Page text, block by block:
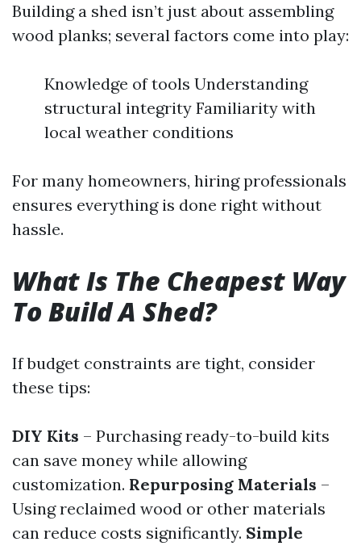
Building a shed isn’t just about assembling
wood planks; several factors come into play:
Knowledge of tools Understanding
structural integrity Familiarity with
local weather conditions
For many homeowners, hiring professionals
ensures everything is done right without
hassle.
What Is The Cheapest Way
To Build A Shed?
If budget constraints are tight, consider
these tips:
DIY Kits – Purchasing ready-to-build kits
can save money while allowing
customization. Repurposing Materials –
Using reclaimed wood or other materials
can reduce costs significantly. Simple